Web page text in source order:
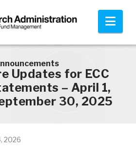
Updates for ECC
– April 1,
30, 2025
2026